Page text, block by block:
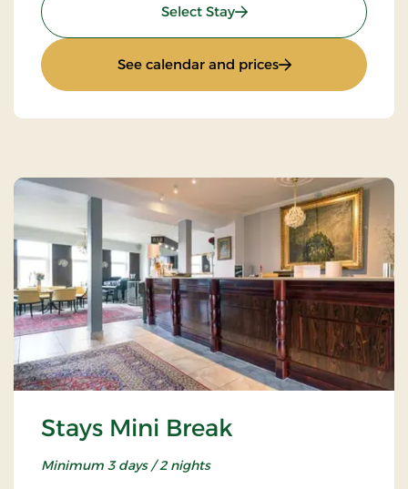
Select Stay: Stay With Half Board
See calendar and prices: Stay With Half
Stays Mini Break
Minimum 3 days / 2 nights